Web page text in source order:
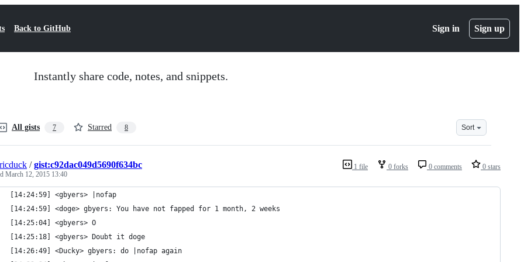
Back to GitHub Sign in Sign up
Instantly share code, notes, and snippets.
All gists 7 Starred 8 Sort
1 file 0 forks 0 comments 0 stars
/gist:c92dac049d5690f634bc
March 12, 2015 13:40
[14:24:59] <gbyers> |nofap
[14:24:59] <doge> gbyers: You have not fapped for 1 month, 2 weeks
[14:25:04] <gbyers> O
[14:25:18] <gbyers> Doubt it doge
[14:26:49] <Ducky> gbyers: do |nofap again